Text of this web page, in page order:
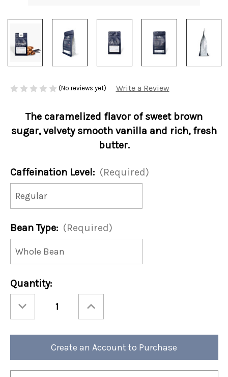
(No reviews yet) Write a Review
The caramelized flavor of sweet brown
sugar, velvety smooth vanilla and rich, fresh
butter.
Caffeination Level: (Required)
Bean Type: (Required)
Current
Stock:
Quantity:
Quantity
Butter
12oz
4)
Quantity
Butter
12oz
(Case
4)
Create an Account to Purchase